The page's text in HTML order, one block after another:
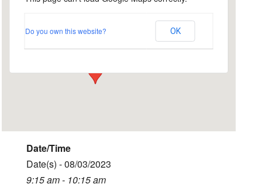
Farnham Park, Farnham
Farnham Park - Farnham
Do you own this website? OK
Date/Time
Date(s) - 08/03/2023
9:15 am - 10:15 am